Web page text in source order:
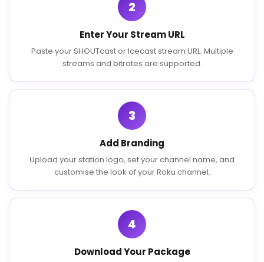
2
Enter Your Stream URL
Paste your SHOUTcast or Icecast stream URL. Multiple
streams and bitrates are supported.
3
Add Branding
Upload your station logo, set your channel name, and
customise the look of your Roku channel.
4
Download Your Package